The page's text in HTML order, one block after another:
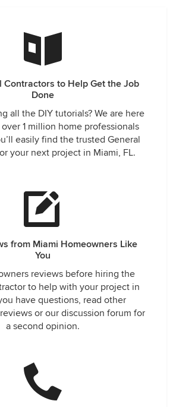
Contractors to Help Get the Job
Done
all the DIY tutorials? We are here
1 million home professionals
easily find the trusted General
your next project in Miami, FL.
from Miami Homeowners Like
You
reviews before hiring the
to help with your project in
have questions, read other
or our discussion forum for
a second opinion.